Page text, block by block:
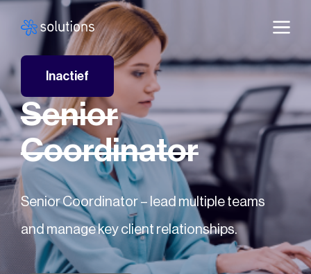
Inactief
Senior
Coordinator
Senior Coordinator – lead multiple teams
and manage key client relationships.